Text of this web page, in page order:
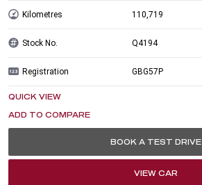
Kilometres 110,719
Stock No. Q4194
Registration GBG57P
QUICK VIEW
BOOK A TEST DRIVE
VIEW CAR